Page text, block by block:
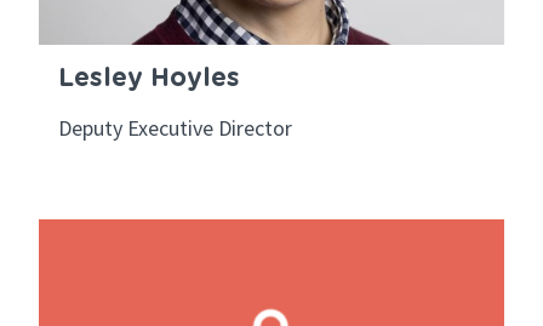
Lesley Hoyles
Deputy Executive Director